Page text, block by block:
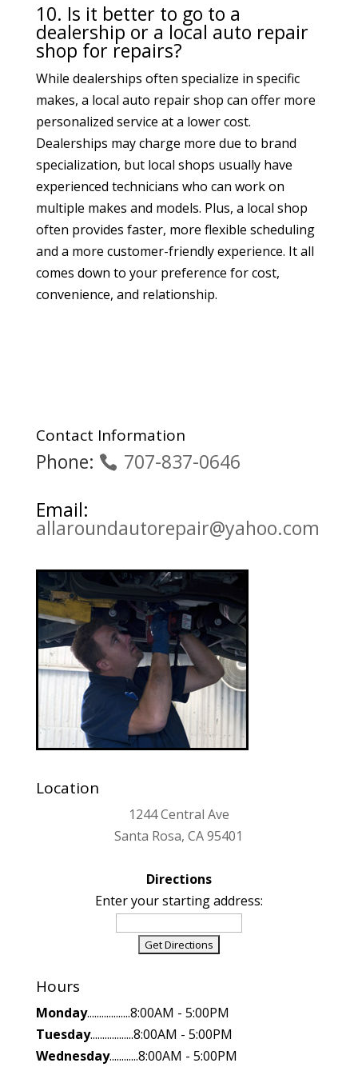
10. Is it better to go to a
dealership or a local auto repair
shop for repairs?
While dealerships often specialize in specific
makes, a local auto repair shop can offer more
personalized service at a lower cost.
Dealerships may charge more due to brand
specialization, but local shops usually have
experienced technicians who can work on
multiple makes and models. Plus, a local shop
often provides faster, more flexible scheduling
and a more customer-friendly experience. It all
comes down to your preference for cost,
convenience, and relationship.
Contact Information
Phone:
707-837-0646
Email:
allaroundautorepair@yahoo.com
Location
1244 Central Ave
Santa Rosa, CA 95401
Directions
Enter your starting address:
Hours
Monday..................8:00AM - 5:00PM
Tuesday..................8:00AM - 5:00PM
Wednesday............8:00AM - 5:00PM